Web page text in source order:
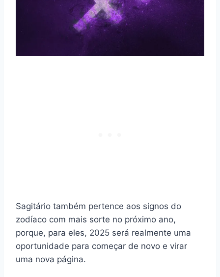
Sagitário também pertence aos signos do
zodíaco com mais sorte no próximo ano,
porque, para eles, 2025 será realmente uma
oportunidade para começar de novo e virar
uma nova página.